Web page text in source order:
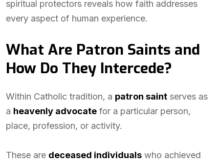
spiritual protectors reveals how faith addresses
every aspect of human experience.
What Are Patron Saints and
How Do They Intercede?
Within Catholic tradition, a patron saint serves as
a heavenly advocate for a particular person,
place, profession, or activity.
These are deceased individuals who achieved